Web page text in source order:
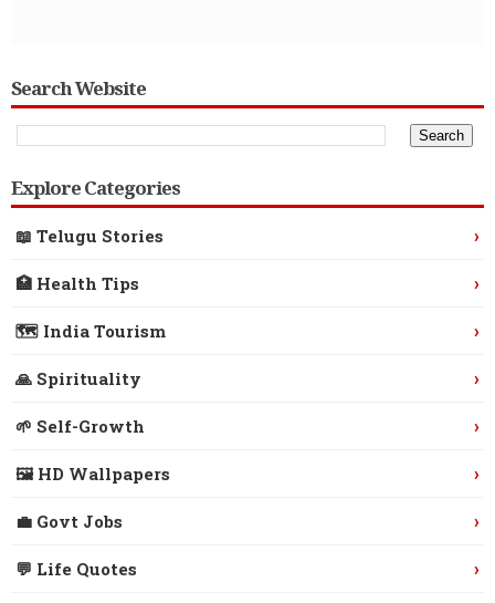
Search Website
Explore Categories
📖 Telugu Stories ›
🏥 Health Tips ›
🗺️ India Tourism ›
🙏 Spirituality ›
🌱 Self-Growth ›
🖼️ HD Wallpapers ›
💼 Govt Jobs ›
💬 Life Quotes ›